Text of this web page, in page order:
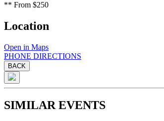
** From $250
Location
Open in Maps
PHONE DIRECTIONS
BACK
SIMILAR EVENTS